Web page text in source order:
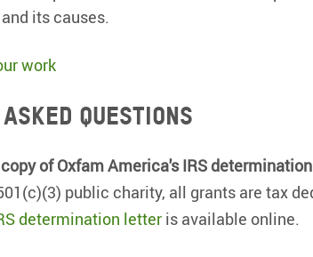
its causes.
work
questions
of Oxfam America's IRS
public charity, all grants are tax
determination letter is available online.